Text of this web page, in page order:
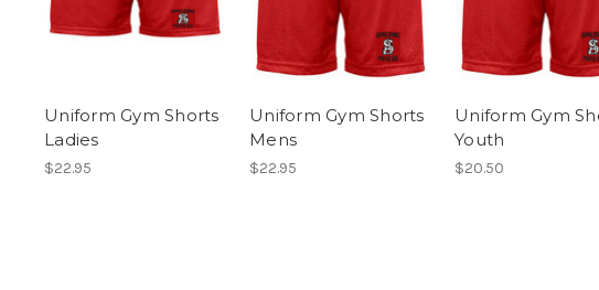
Uniform Gym Shorts
Ladies
$22.95
Uniform Gym Shorts
Mens
$22.95
Uniform Gym
Youth
$20.50